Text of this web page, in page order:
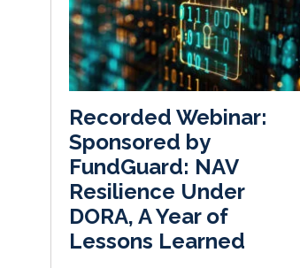
Recorded Webinar:
Sponsored by
FundGuard: NAV
Resilience Under
DORA, A Year of
Lessons Learned